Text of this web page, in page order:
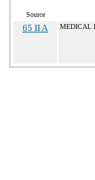
Source
65 II A MEDICAL